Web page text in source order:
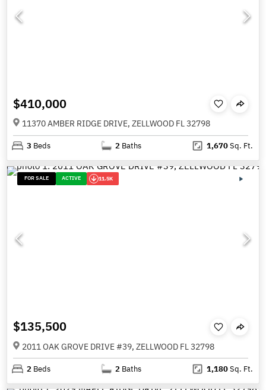
$410,000
11370 AMBER RIDGE DRIVE, ZELLWOOD FL 32798
3 Beds 2 Baths 1,670Sq. Ft.
FOR SALE ACTIVE 11.5K
$135,500
2011 OAK GROVE DRIVE #39, ZELLWOOD FL 32798
2 Beds 2 Baths 1,180Sq. Ft.